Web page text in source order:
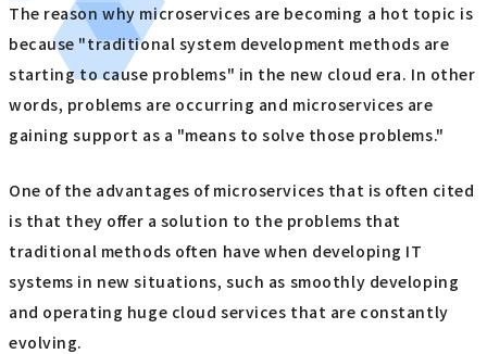
The reason why microservices are becoming a hot topic is
because "traditional system development methods are
starting to cause problems" in the new cloud era. In other
words, problems are occurring and microservices are
gaining support as a "means to solve those problems."
One of the advantages of microservices that is often cited
is that they offer a solution to the problems that
traditional methods often have when developing IT
systems in new situations, such as smoothly developing
and operating huge cloud services that are constantly
evolving.